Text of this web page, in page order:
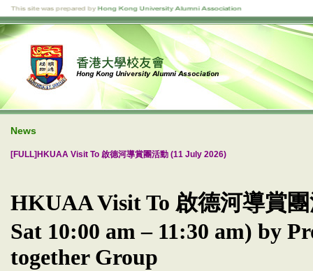
News
[FULL]HKUAA Visit To 啟德河導賞團活動 (11 July 2026)
HKUAA Visit To 啟德河導賞
Sat 10:00 am – 11:30 am) by
together Group